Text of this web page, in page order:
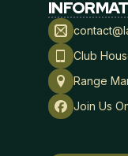
Club
Range
Join Us